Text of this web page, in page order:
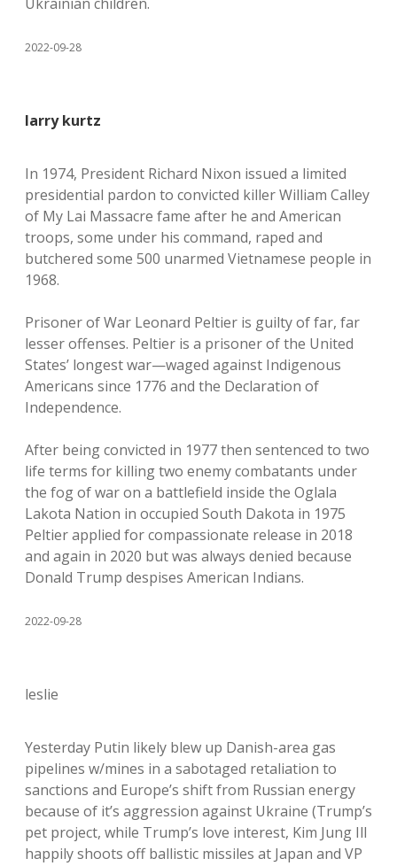
2022-09-28
larry kurtz
In 1974, President Richard Nixon issued a limited
presidential pardon to convicted killer William Calley
of My Lai Massacre fame after he and American
troops, some under his command, raped and
butchered some 500 unarmed Vietnamese people in
1968.
Prisoner of War Leonard Peltier is guilty of far, far
lesser offenses. Peltier is a prisoner of the United
States’ longest war—waged against Indigenous
Americans since 1776 and the Declaration of
Independence.
After being convicted in 1977 then sentenced to two
life terms for killing two enemy combatants under
the fog of war on a battlefield inside the Oglala
Lakota Nation in occupied South Dakota in 1975
Peltier applied for compassionate release in 2018
and again in 2020 but was always denied because
Donald Trump despises American Indians.
2022-09-28
leslie
Yesterday Putin likely blew up Danish-area gas
pipelines w/mines in a sabotaged retaliation to
sanctions and Europe’s shift from Russian energy
because of it’s aggression against Ukraine (Trump’s
pet project, while Trump’s love interest, Kim Jung Ill
happily shoots off ballistic missiles at Japan and VP